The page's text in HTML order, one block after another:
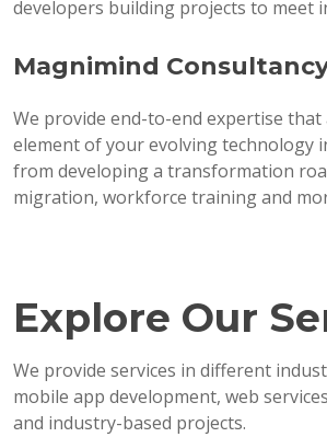
developers building projects to meet
Magnimind
We provide end-to-end expertise that
element of your evolving technology
from developing a transformation
migration, workforce training and
Explore Our
We provide services in different
mobile app development, web
and industry-based projects.